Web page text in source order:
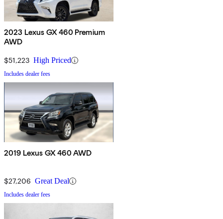
2023 Lexus GX 460 Premium
AWD
$51,223 High Priced
Includes dealer fees
2019 Lexus GX 460 AWD
$27,206 Great Deal
Includes dealer fees